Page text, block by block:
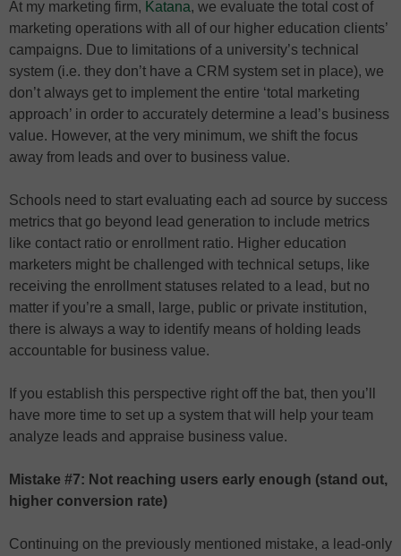
At my marketing firm, Katana, we evaluate the total cost of
marketing operations with all of our higher education clients’
campaigns. Due to limitations of a university’s technical
system (i.e. they don’t have a CRM system set in place), we
don’t always get to implement the entire ‘total marketing
approach’ in order to accurately determine a lead’s business
value. However, at the very minimum, we shift the focus
away from leads and over to business value.
Schools need to start evaluating each ad source by success
metrics that go beyond lead generation to include metrics
like contact ratio or enrollment ratio. Higher education
marketers might be challenged with technical setups, like
receiving the enrollment statuses related to a lead, but no
matter if you’re a small, large, public or private institution,
there is always a way to identify means of holding leads
accountable for business value.
If you establish this perspective right off the bat, then you’ll
have more time to set up a system that will help your team
analyze leads and appraise business value.
Mistake #7: Not reaching users early enough (stand out,
higher conversion rate)
Continuing on the previously mentioned mistake, a lead-only